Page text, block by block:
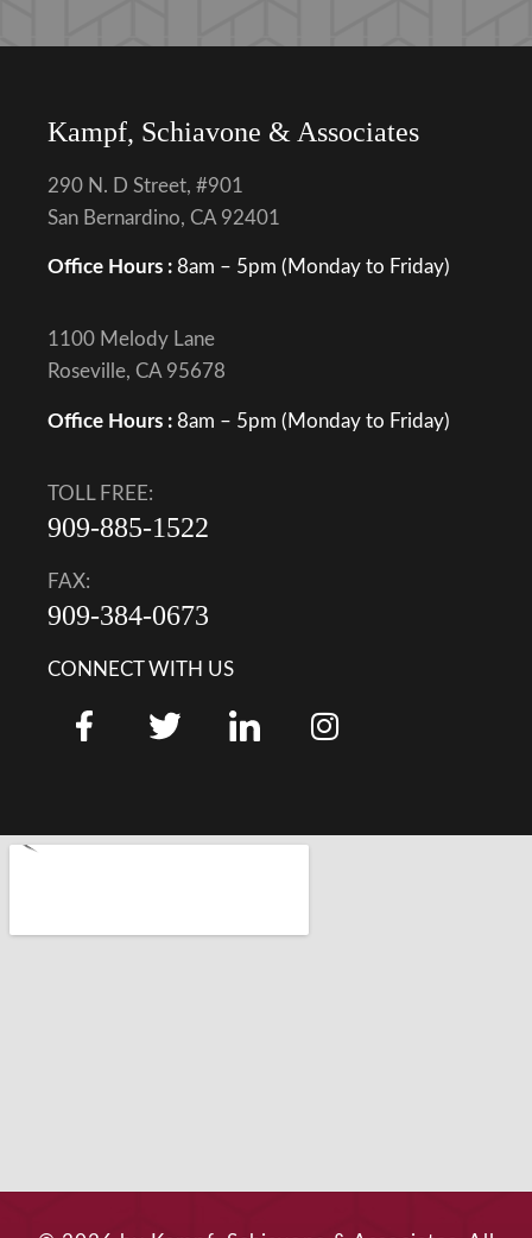
Kampf, Schiavone & Associates
290 N. D Street, #901
San Bernardino, CA 92401
Office Hours : 8am – 5pm (Monday to Friday)
1100 Melody Lane
Roseville, CA 95678
Office Hours : 8am – 5pm (Monday to Friday)
TOLL FREE:
909-885-1522
FAX:
909-384-0673
CONNECT WITH US